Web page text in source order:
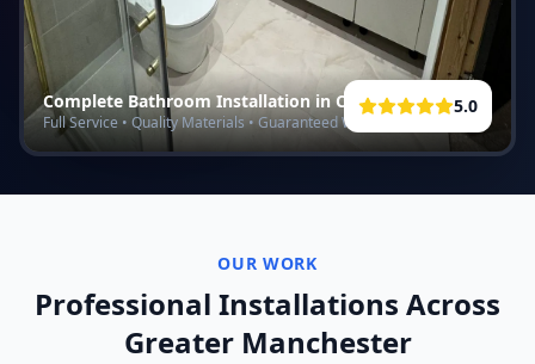
5.0
Complete Bathroom Installation inCheetham Hill
Full Service • Quality Materials • Guaranteed Work
OUR WORK
Professional Installations Across
Greater Manchester